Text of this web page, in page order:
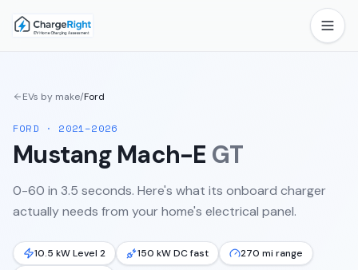
EVs by make/Ford
FORD · 2021–2026
Mustang Mach-E GT
0-60 in 3.5 seconds. Here's what its onboard charger
actually needs from your home's electrical panel.
10.5 kW Level 2 150 kW DC fast
270 mi range